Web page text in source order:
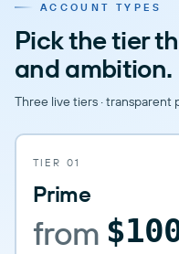
ACCOUNT TYPES
Pick the tier
and ambition.
Three live tiers · transparent
TIER 01
Prime
from